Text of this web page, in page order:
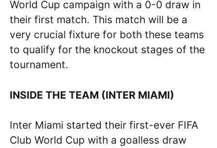
World Cup campaign with a 0-0 draw in
their first match. This match will be a
very crucial fixture for both these teams
to qualify for the knockout stages of the
tournament.
INSIDE THE TEAM (INTER MIAMI)
Inter Miami started their first-ever FIFA
Club World Cup with a goalless draw